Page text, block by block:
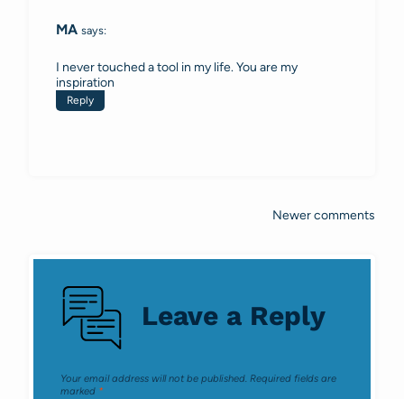
MA says:
I never touched a tool in my life. You are my
inspiration
Reply
navigation
Newer comments
Leave a Reply
Your email address will not be published. Required fields are
marked *